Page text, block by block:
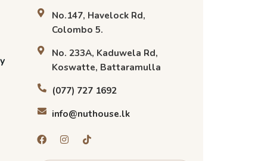
No.147, Havelock Rd,
Colombo 5.
No. 233A, Kaduwela Rd,
Koswatte, Battaramulla
(077) 727 1692
info@nuthouse.lk